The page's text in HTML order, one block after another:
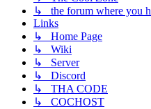
↳ the forum where you
Links
↳ Home Page
↳ Wiki
↳ Server
↳ Discord
↳ THA CODE
↳ COCHOST